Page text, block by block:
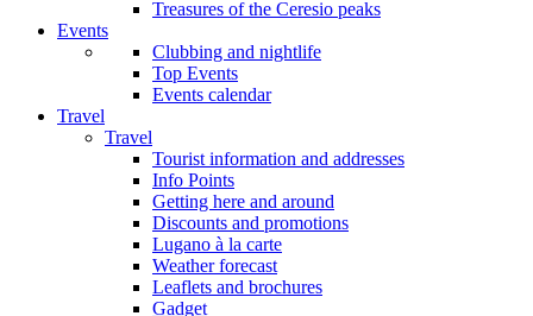
Treasures of the Ceresio peaks
Events
Clubbing and nightlife
Top Events
Events calendar
Travel
Travel
Tourist information and addresses
Info Points
Getting here and around
Discounts and promotions
Lugano à la carte
Weather forecast
Leaflets and brochures
Gadget